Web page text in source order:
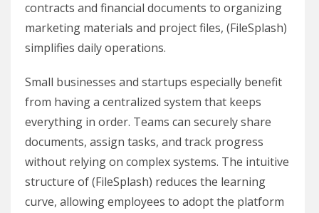
contracts and financial documents to organizing
marketing materials and project files, (FileSplash)
simplifies daily operations.
Small businesses and startups especially benefit
from having a centralized system that keeps
everything in order. Teams can securely share
documents, assign tasks, and track progress
without relying on complex systems. The intuitive
structure of (FileSplash) reduces the learning
curve, allowing employees to adopt the platform